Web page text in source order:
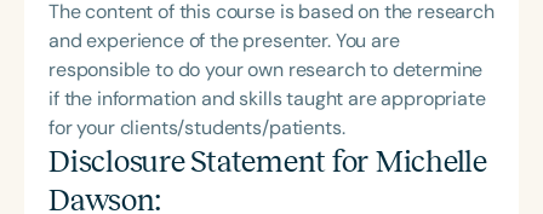
The content of this course is based on the research
and experience of the presenter. You are
responsible to do your own research to determine
if the information and skills taught are appropriate
for your clients/students/patients.
Disclosure Statement for Michelle
Dawson: